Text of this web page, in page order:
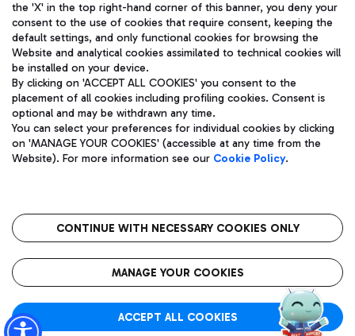
Pizza
Wine & Bubbles Bar
Bus
Discover the bus routes to reach Leonardo Da Vinci Airport.
Get to the airport hassle-free with the fixed-rate taxi service.
Restaurants
Rome Fiumicino Airport map
Aeroporti di Roma S.p.A. - Company subject to management
and coordination activities by Mundys S.p.A.
Fiscal code 13032990155 VAT number 06572251004 Share capital
fully paid -up 62.224.743,00
Registered address: Via Pier Paolo Racchetti 1 - 00054 Fiumicino
(RM) phone number +39 06 65951
Privacy policy
Legal notices
Roma FCO
The starred airport
the 'X' in the top right-hand corner of this banner, you deny your
consent to the use of cookies that require consent, keeping the
default settings, and only functional cookies for browsing the
Website and analytical cookies assimilated to technical cookies will
be installed on your device.
By clicking on 'ACCEPT ALL COOKIES' you consent to the
placement of all cookies including profiling cookies. Consent is
optional and may be withdrawn any time.
You can select your preferences for individual cookies by clicking
on 'MANAGE YOUR COOKIES' (accessible at any time from the
Website). For more information see our Cookie Policy.
CONTINUE WITH NECESSARY COOKIES ONLY
MANAGE YOUR COOKIES
ACCEPT ALL COOKIES